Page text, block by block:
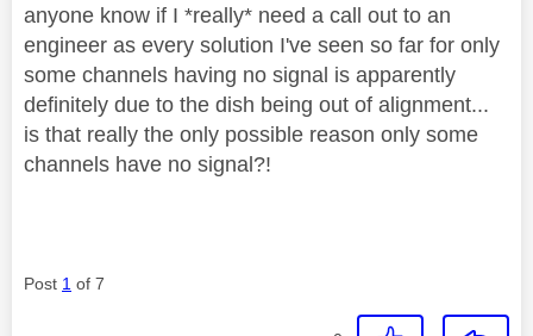
anyone know if I *really* need a call out to an
engineer as every solution I've seen so far for only
some channels having no signal is apparently
definitely due to the dish being out of alignment...
is that really the only possible reason only some
channels have no signal?!
Post 1 of 7